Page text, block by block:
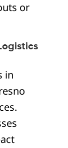
or
in